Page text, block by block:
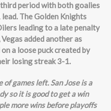
period with both goalies
The Golden Knights
leading to a late penalty
added another as
a loose puck created by
losing streak 3-1.
of games left. San Jose is a
so it is good to get a win
more wins before playoffs